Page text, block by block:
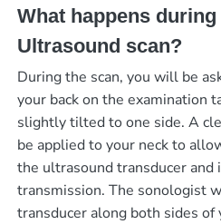
What happens
Ultrasound scan?
During the scan, you will be
your back on the examination
slightly tilted to one side. A
be applied to your neck to
the ultrasound transducer and
transmission. The sonologist
transducer along both sides of